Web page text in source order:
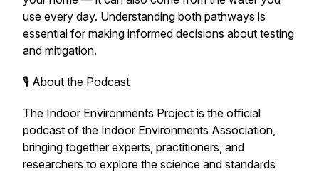
use every day. Understanding both pathways is
essential for making informed decisions about testing
and mitigation.
🎙️ About the Podcast
The Indoor Environments Project is the official
podcast of the Indoor Environments Association,
bringing together experts, practitioners, and
researchers to explore the science and standards